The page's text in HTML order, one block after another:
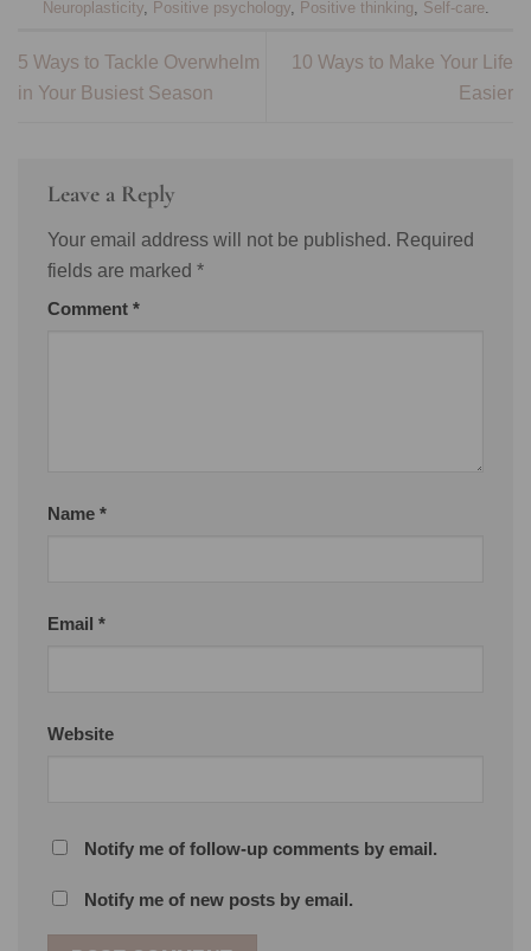
Neuroplasticity, Positive psychology, Positive thinking Self-care.
5 Ways to Tackle Overwhelm
in Your Busiest Season
10 Ways to Make Your Life
Easier
Leave a Reply
Your email address will not be published. Required
fields are marked *
Comment *
Name *
Email *
Website
Notify me of follow-up comments by email.
Notify me of new posts by email.